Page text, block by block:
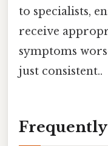
to specialists,
receive
symptoms
just consistent..
Frequently